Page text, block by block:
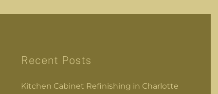
Recent Posts
Kitchen Cabinet Refinishing in Charlotte